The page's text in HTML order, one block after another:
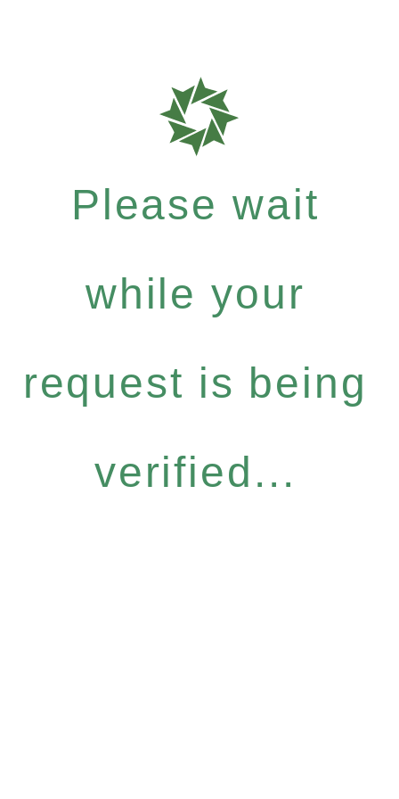
Please wait
while your
request is being
verified...